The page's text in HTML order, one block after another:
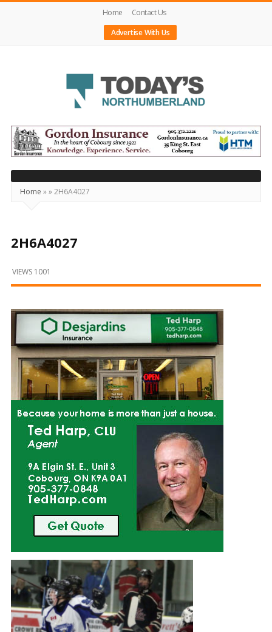
Home
Contact Us
Advertise With Us
Today's
Northumberland
–
Your
Source
Happening
and
Beyond
Home »»2H6A4027
2H6A4027
VIEWS 1001